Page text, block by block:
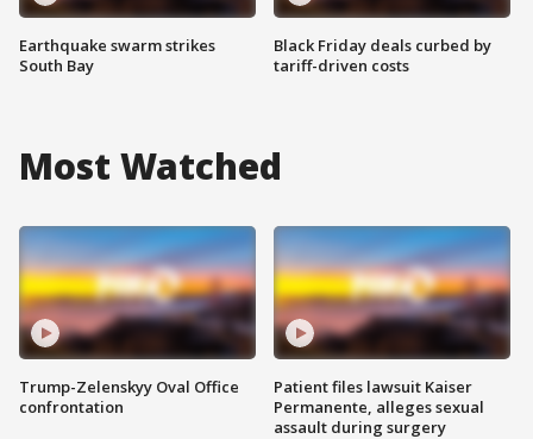
Earthquake swarm strikes
South Bay
Black Friday deals curbed by
tariff-driven costs
Most Watched
Trump-Zelenskyy Oval Office
confrontation
Patient files lawsuit Kaiser
Permanente, alleges sexual
assault during surgery